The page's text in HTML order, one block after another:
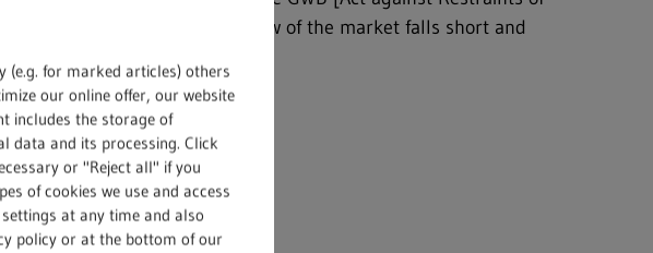
why the Cartel Office’s view of the market falls short and
(e.g. for marked articles) others
our online offer, our website
includes the storage of
data and its processing. Click
or "Reject all" if you
of cookies we use and access
at any time and also
policy or at the bottom of our